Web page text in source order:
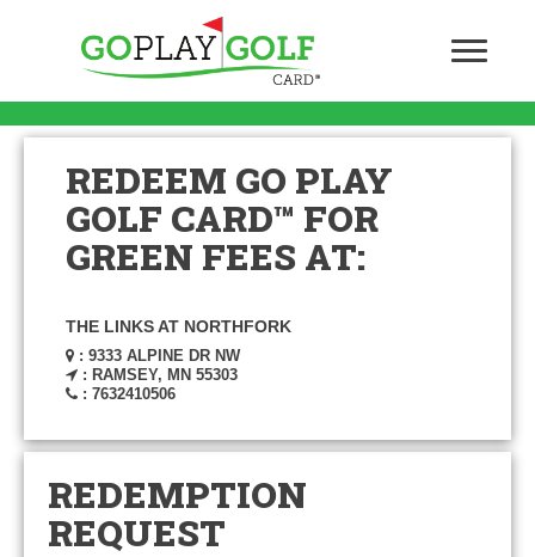
REDEEM GO PLAY
GOLF CARD™ FOR
GREEN FEES AT:
THE LINKS AT NORTHFORK
: 9333 ALPINE DR NW
: RAMSEY, MN 55303
: 7632410506
REDEMPTION
REQUEST